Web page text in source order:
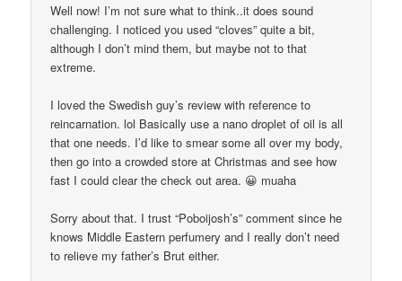
Well now! I’m not sure what to think..it does sound
challenging. I noticed you used “cloves” quite a bit,
although I don’t mind them, but maybe not to that
extreme.
I loved the Swedish guy’s review with reference to
reincarnation. lol Basically use a nano droplet of oil is all
that one needs. I’d like to smear some all over my body,
then go into a crowded store at Christmas and see how
fast I could clear the check out area. 😀 muaha
Sorry about that. I trust “Poboijosh’s” comment since he
knows Middle Eastern perfumery and I really don’t need
to relieve my father’s Brut either.